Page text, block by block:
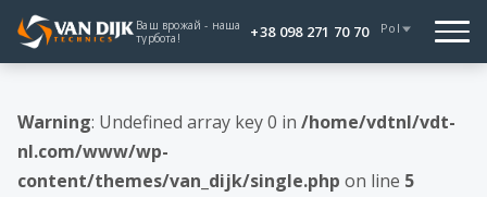
Ваш врожай - наша
турбота!
+38 098 271 70 70 Pol
Warning: Undefined array key 0 in /home/vdtnl/vdt-
nl.com/www/wp-
content/themes/van_dijk/single.php on line 5